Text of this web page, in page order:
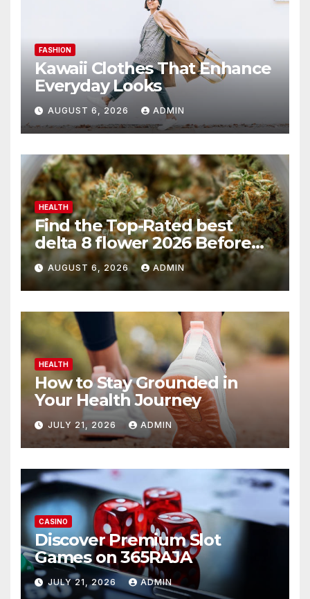
FASHION
Kawaii Clothes That Enhance
Everyday Looks
AUGUST 6, 2026 ADMIN
HEALTH
Find the Top-Rated best
delta 8 flower 2026 Before
You Buy
AUGUST 6, 2026 ADMIN
HEALTH
How to Stay Grounded in
Your Health Journey
JULY 21, 2026 ADMIN
CASINO
Discover Premium Slot
Games on 365RAJA
JULY 21, 2026 ADMIN